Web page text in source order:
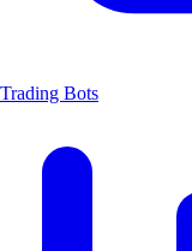
Trading Bots